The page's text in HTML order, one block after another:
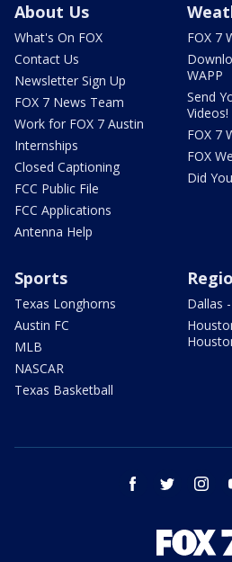
About Us
What's On FOX
Contact Us
Newsletter Sign Up
FOX 7 News Team
Work for FOX 7 Austin
Internships
Closed Captioning
FCC Public File
FCC Applications
Antenna Help
FOX 7
WAPP
Send
Videos!
FOX 7
FOX
Did
Sports
Texas Longhorns
Austin FC
MLB
NASCAR
Texas Basketball
Dallas
facebook twitter